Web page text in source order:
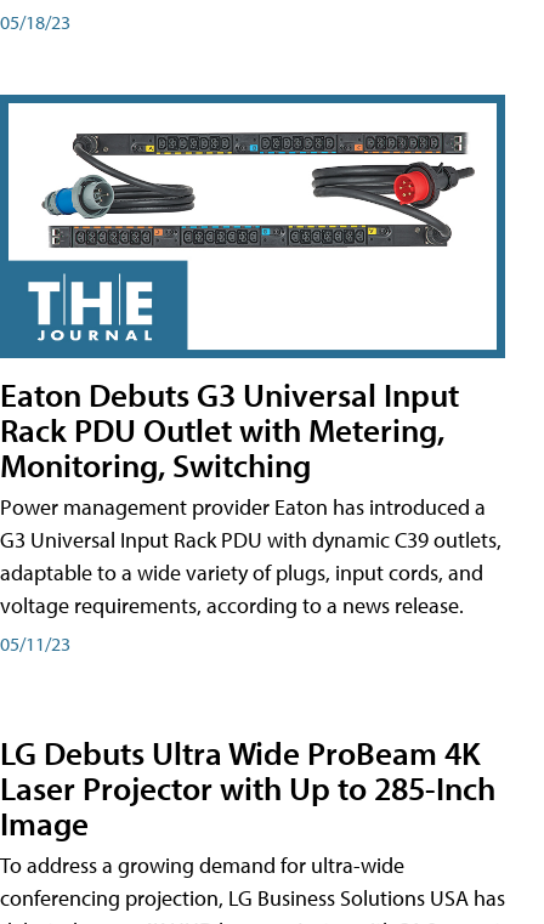
05/18/23
Eaton Debuts G3 Universal Input
Rack PDU Outlet with Metering,
Monitoring, Switching
Power management provider Eaton has introduced a
G3 Universal Input Rack PDU with dynamic C39 outlets,
adaptable to a wide variety of plugs, input cords, and
voltage requirements, according to a news release.
05/11/23
LG Debuts Ultra Wide ProBeam 4K
Laser Projector with Up to 285-Inch
Image
To address a growing demand for ultra-wide
conferencing projection, LG Business Solutions USA has